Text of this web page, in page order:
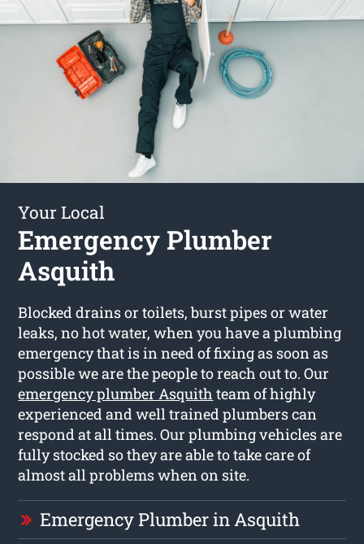
Your Local
Emergency Plumber
Asquith
Blocked drains or toilets, burst pipes or water
leaks, no hot water, when you have a plumbing
emergency that is in need of fixing as soon as
possible we are the people to reach out to. Our
emergency plumber Asquith team of highly
experienced and well trained plumbers can
respond at all times. Our plumbing vehicles are
fully stocked so they are able to take care of
almost all problems when on site.
Emergency Plumber in Asquith